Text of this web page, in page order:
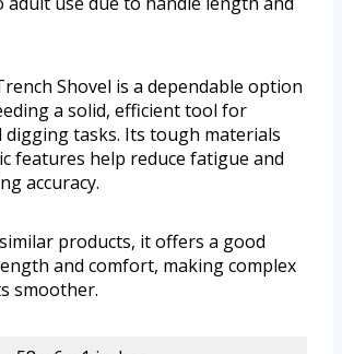
Shovel is a dependable option
a solid, efficient tool for
tasks. Its tough materials
features help reduce fatigue and
accuracy.
products, it offers a good
and comfort, making complex
smoother.